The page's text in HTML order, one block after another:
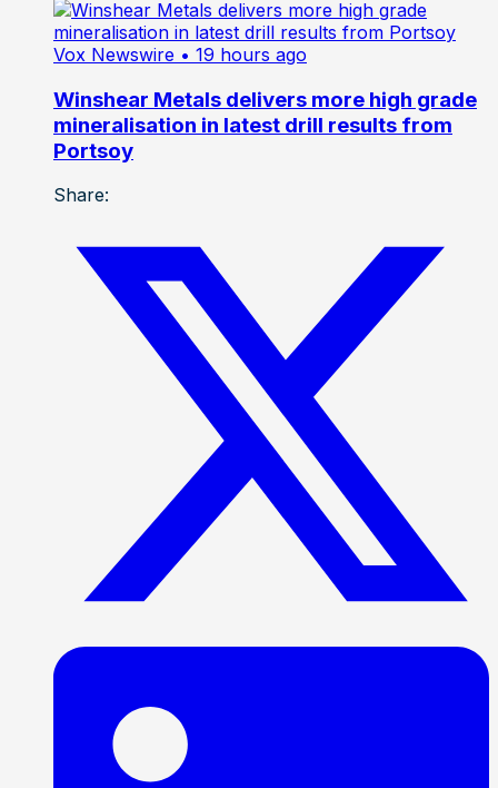
Vox Newswire • 19 hours ago
Winshear Metals delivers more high grade
mineralisation in latest drill results from
Portsoy
Share: